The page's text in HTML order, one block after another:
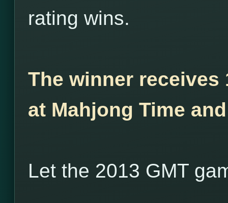
rating wins.
The winner receives
at Mahjong Time
Let the 2013 GMT